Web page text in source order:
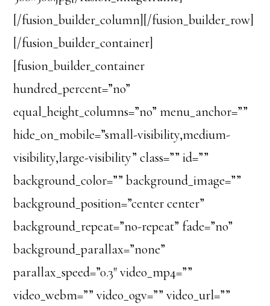
[/fusion_builder_column][/fusion_builder_row]
[/fusion_builder_container]
[fusion_builder_container
hundred_percent=”no”
equal_height_columns=”no” menu_anchor=””
hide_on_mobile=”small-visibility,medium-
visibility,large-visibility” class=”” id=””
background_color=”” background_image=””
background_position=”center center”
background_repeat=”no-repeat” fade=”no”
background_parallax=”none”
parallax_speed=”0.3″ video_mp4=””
video_webm=”” video_ogv=”” video_url=””